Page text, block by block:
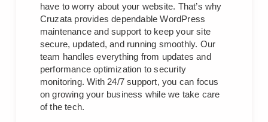
have to worry about your website. That’s why
Cruzata provides dependable WordPress
maintenance and support to keep your site
secure, updated, and running smoothly. Our
team handles everything from updates and
performance optimization to security
monitoring. With 24/7 support, you can focus
on growing your business while we take care
of the tech.